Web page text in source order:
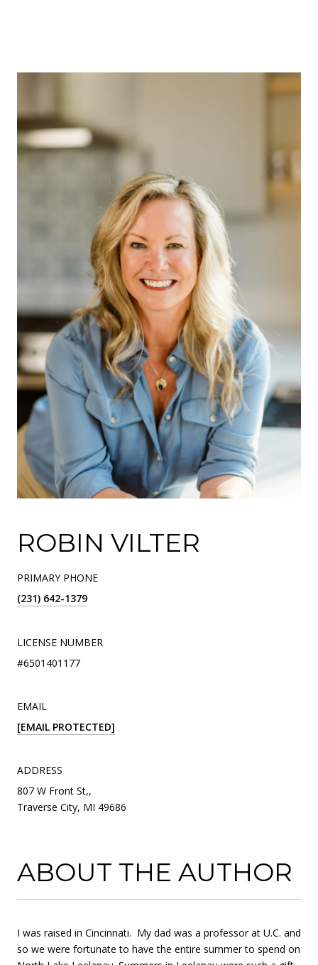
ROBIN VILTER
PRIMARY PHONE
(231) 642-1379
LICENSE NUMBER
#6501401177
EMAIL
[EMAIL PROTECTED]
ADDRESS
807 W Front St,,
Traverse City, MI 49686
ABOUT THE AUTHOR
I was raised in Cincinnati. My dad was a professor at U.C. and
so we were fortunate to have the entire summer to spend on